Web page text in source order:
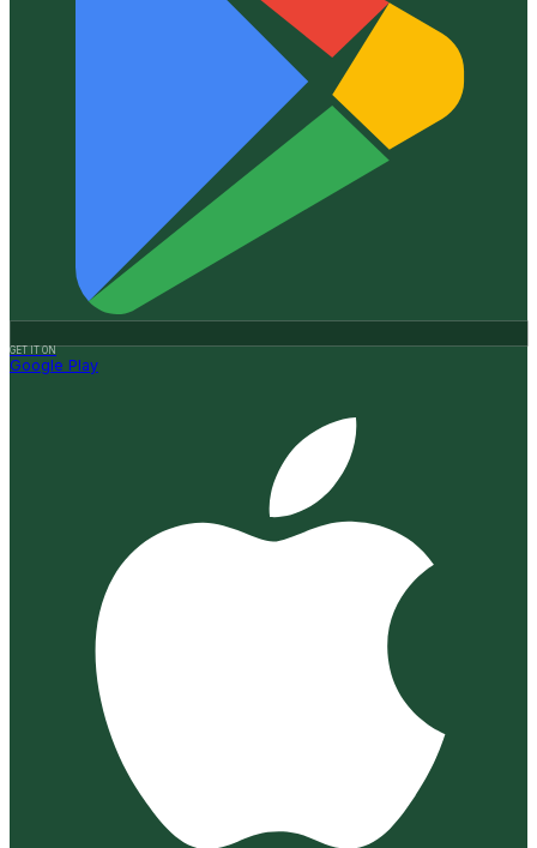
GET IT ON
Google Play